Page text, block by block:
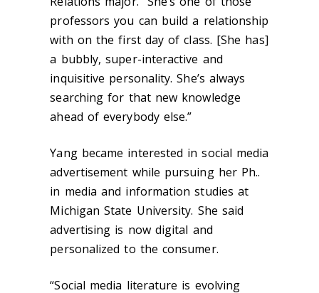
professors you can build a relationship
with on the first day of class. [She has]
a bubbly, super-interactive and
inquisitive personality. She’s always
searching for that new knowledge
ahead of everybody else.”
Yang became interested in social media
advertisement while pursuing her Ph..
in media and information studies at
Michigan State University. She said
advertising is now digital and
personalized to the consumer.
“Social media literature is evolving